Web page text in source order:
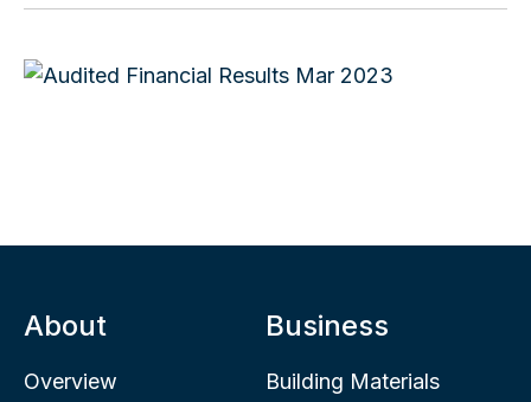
About
Overview
Business
Building Materials